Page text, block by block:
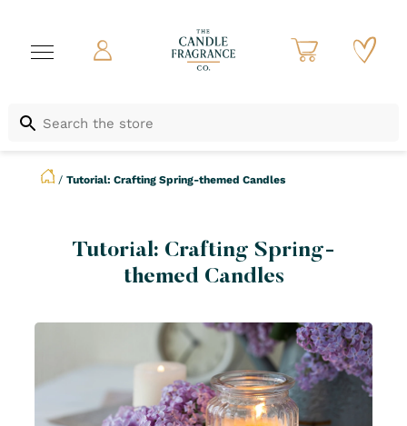
/Tutorial: Crafting Spring-themed Candles
Tutorial: Crafting Spring-
themed Candles